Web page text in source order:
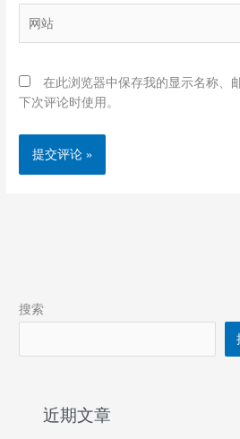
站
在此浏览器中保存我的显示名称、
下次评论时使用。
搜索
近期文章